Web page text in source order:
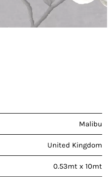
Malibu
United Kingdom
0.53mt x 10mt